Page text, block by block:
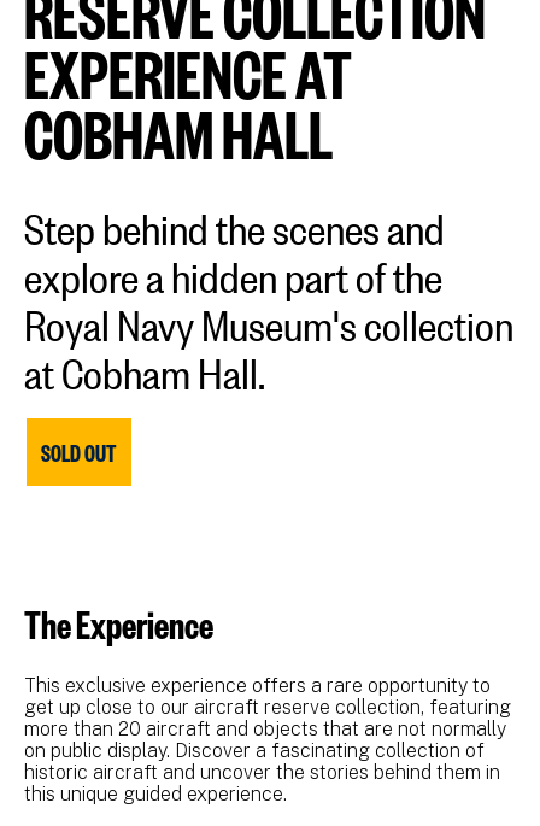
EXPERIENCE AT
COBHAM HALL
Step behind the scenes and
explore a hidden part of the
Royal Navy Museum's collection
at Cobham Hall.
SOLD OUT
The Experience
This exclusive experience offers a rare opportunity to
get up close to our aircraft reserve collection, featuring
more than 20 aircraft and objects that are not normally
on public display. Discover a fascinating collection of
historic aircraft and uncover the stories behind them in
this unique guided experience.